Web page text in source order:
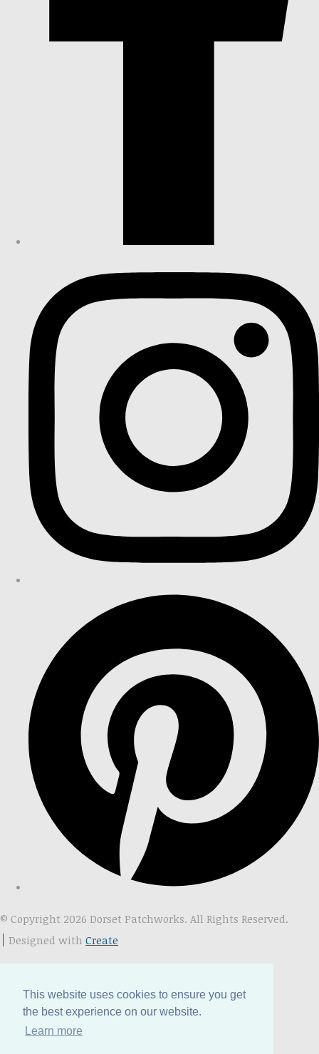
This website uses cookies to ensure you get
the best experience on our website.
Learn more
© Copyright 2026 Dorset Patchworks. All Rights Reserved.
Designed with Create